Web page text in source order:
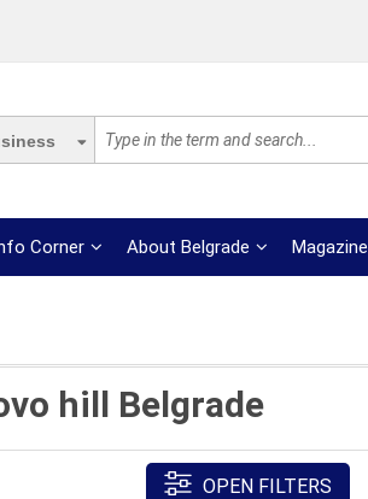
Corner About Belgrade Magazine
hill Belgrade
OPEN FILTERS